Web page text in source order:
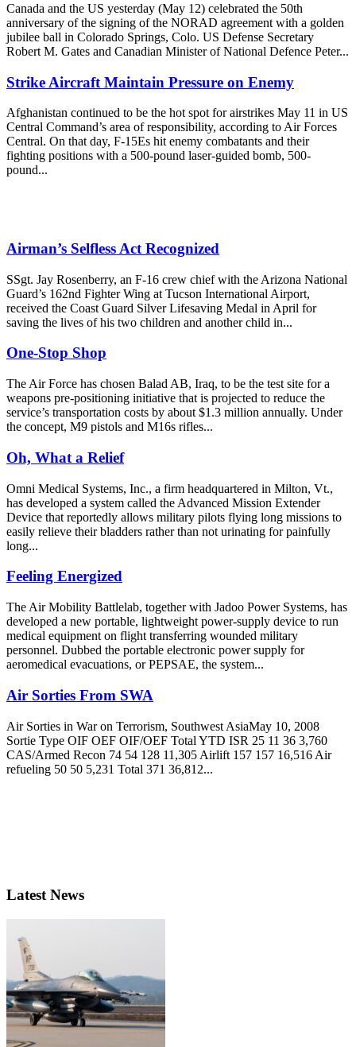
Canada and the US yesterday (May 12) celebrated the 50th
anniversary of the signing of the NORAD agreement with a golden
jubilee ball in Colorado Springs, Colo. US Defense Secretary
Robert M. Gates and Canadian Minister of National Defence Peter...
Strike Aircraft Maintain Pressure on Enemy
Afghanistan continued to be the hot spot for airstrikes May 11 in US
Central Command’s area of responsibility, according to Air Forces
Central. On that day, F-15Es hit enemy combatants and their
fighting positions with a 500-pound laser-guided bomb, 500-
pound...
Airman’s Selfless Act Recognized
SSgt. Jay Rosenberry, an F-16 crew chief with the Arizona National
Guard’s 162nd Fighter Wing at Tucson International Airport,
received the Coast Guard Silver Lifesaving Medal in April for
saving the lives of his two children and another child in...
One-Stop Shop
The Air Force has chosen Balad AB, Iraq, to be the test site for a
weapons pre-positioning initiative that is projected to reduce the
service’s transportation costs by about $1.3 million annually. Under
the concept, M9 pistols and M16s rifles...
Oh, What a Relief
Omni Medical Systems, Inc., a firm headquartered in Milton, Vt.,
has developed a system called the Advanced Mission Extender
Device that reportedly allows military pilots flying long missions to
easily relieve their bladders rather than not urinating for painfully
long...
Feeling Energized
The Air Mobility Battlelab, together with Jadoo Power Systems, has
developed a new portable, lightweight power-supply device to run
medical equipment on flight transferring wounded military
personnel. Dubbed the portable electronic power supply for
aeromedical evacuations, or PEPSAE, the system...
Air Sorties From SWA
Air Sorties in War on Terrorism, Southwest AsiaMay 10, 2008
Sortie Type OIF OEF OIF/OEF Total YTD ISR 25 11 36 3,760
CAS/Armed Recon 74 54 128 11,305 Airlift 157 157 16,516 Air
refueling 50 50 5,231 Total 371 36,812...
Latest News